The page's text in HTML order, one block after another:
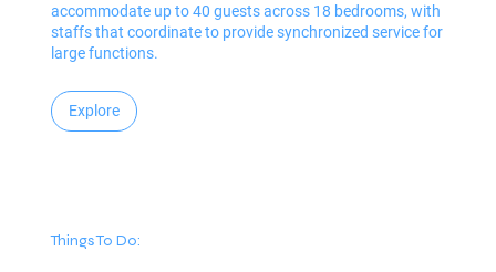
accommodate up to 40 guests across 18 bedrooms, with
staffs that coordinate to provide synchronized service for
large functions.
Explore
Things To Do: